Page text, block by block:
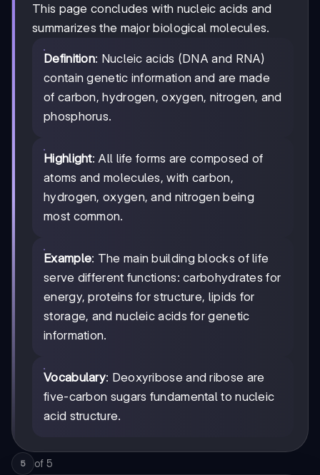
This page concludes with nucleic acids and
summarizes the major biological molecules.
Definition: Nucleic acids (DNA and RNA)
contain genetic information and are made
of carbon, hydrogen, oxygen, nitrogen, and
phosphorus.
Highlight: All life forms are composed of
atoms and molecules, with carbon,
hydrogen, oxygen, and nitrogen being
most common.
Example: The main building blocks of life
serve different functions: carbohydrates for
energy, proteins for structure, lipids for
storage, and nucleic acids for genetic
information.
Vocabulary: Deoxyribose and ribose are
five-carbon sugars fundamental to nucleic
acid structure.
5 of 5